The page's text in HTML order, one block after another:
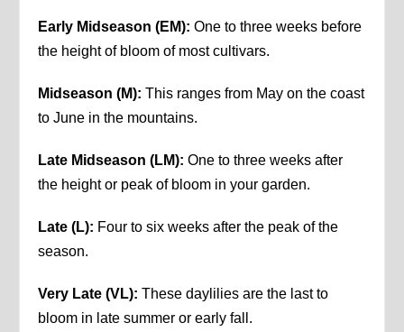
Early Midseason (EM): One to three weeks before
the height of bloom of most cultivars.
Midseason (M): This ranges from May on the coast
to June in the mountains.
Late Midseason (LM): One to three weeks after
the height or peak of bloom in your garden.
Late (L): Four to six weeks after the peak of the
season.
Very Late (VL): These daylilies are the last to
bloom in late summer or early fall.